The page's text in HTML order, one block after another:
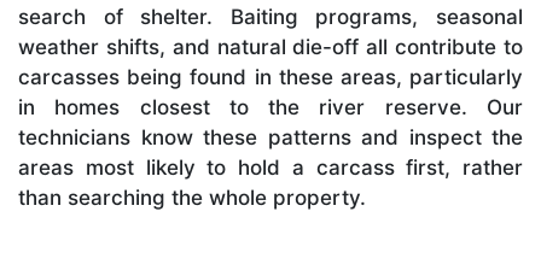
search of shelter. Baiting programs, seasonal
weather shifts, and natural die-off all contribute to
carcasses being found in these areas, particularly
in homes closest to the river reserve. Our
technicians know these patterns and inspect the
areas most likely to hold a carcass first, rather
than searching the whole property.